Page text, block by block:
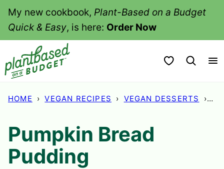
SkipMy new cookbook, Plant-Based on a Budget
Quick & Easy, is here: Order Now
My Favorites
HOME › VEGAN RECIPES › VEGAN DESSERTS ›
Pumpkin Bread
Pudding